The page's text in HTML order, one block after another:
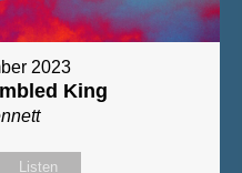
2023
King
Listen